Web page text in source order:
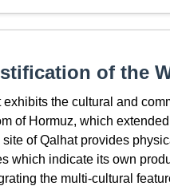
of the
the cultural and
of Hormuz, which
of Qalhat provides
which indicate its own
the multi-cultural